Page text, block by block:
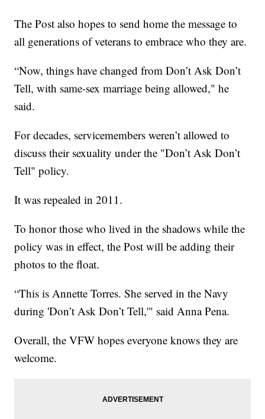
The Post also hopes to send home the message to
all generations of veterans to embrace who they are.
“Now, things have changed from Don’t Ask Don’t
Tell, with same-sex marriage being allowed," he
said.
For decades, servicemembers weren’t allowed to
discuss their sexuality under the "Don’t Ask Don’t
Tell" policy.
It was repealed in 2011.
To honor those who lived in the shadows while the
policy was in effect, the Post will be adding their
photos to the float.
“This is Annette Torres. She served in the Navy
during 'Don’t Ask Don’t Tell,'" said Anna Pena.
Overall, the VFW hopes everyone knows they are
welcome.